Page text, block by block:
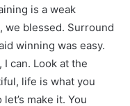
is a weak
we blessed. Surround
winning was easy.
I can. Look at the
life is what you
make it. You